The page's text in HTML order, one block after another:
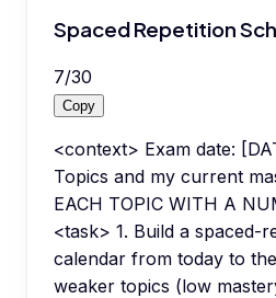
Spaced Repetition
7/30
Copy
<context> Exam date:
Topics and my current
EACH TOPIC WITH A
<task> 1. Build a spaced-
calendar from today to
weaker topics (low